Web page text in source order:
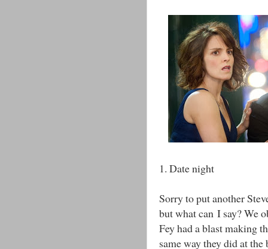
1. Date night
Sorry to put another
but what can I say? We
Fey had a blast making
same way they did at